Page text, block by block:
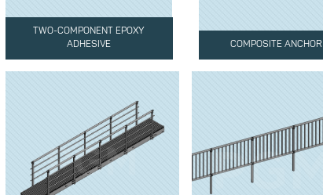
TWO-COMPONENT EPOXY
ADHESIVE
COMPOSITE ANCHOR